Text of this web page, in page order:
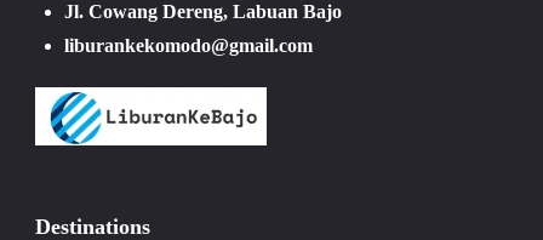
Jl. Cowang Dereng, Labuan Bajo
liburankekomodo@gmail.com
Destinations